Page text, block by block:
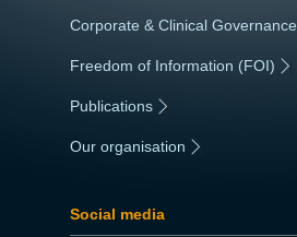
Corporate & Clinical Governance
Freedom of Information (FOI) |
Publications
Our organisation
Social media